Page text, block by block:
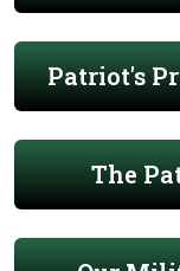
Patriot's
The